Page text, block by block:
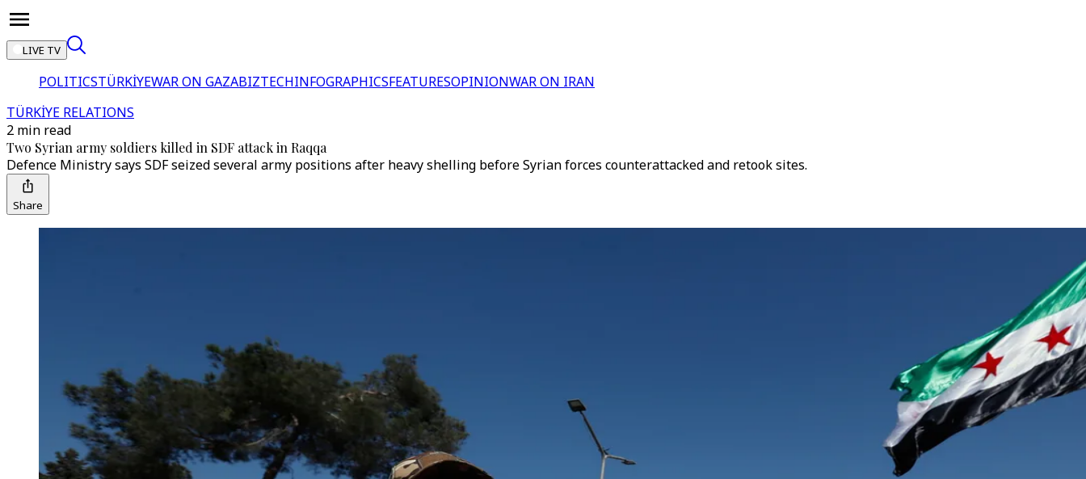
LIVE TV
POLITICSTÜRKİYEWAR ON GAZABIZTECHINFOGRAPHICSFEATURESOPINIONWAR ON IRAN
TÜRKİYE RELATIONS
2 min read
Two Syrian army soldiers killed in SDF attack in Raqqa
Defence Ministry says SDF seized several army positions after heavy shelling before Syrian forces counterattacked and retook sites.
Share